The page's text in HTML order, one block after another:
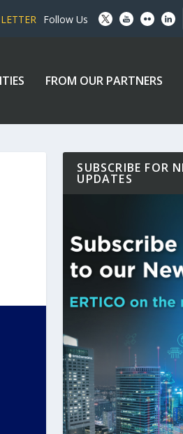
Follow Us
FROM OUR PARTNERS
SUBSCRIBE FOR
UPDATES